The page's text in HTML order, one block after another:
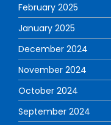
February 2025
January 2025
December 2024
November 2024
October 2024
September 2024